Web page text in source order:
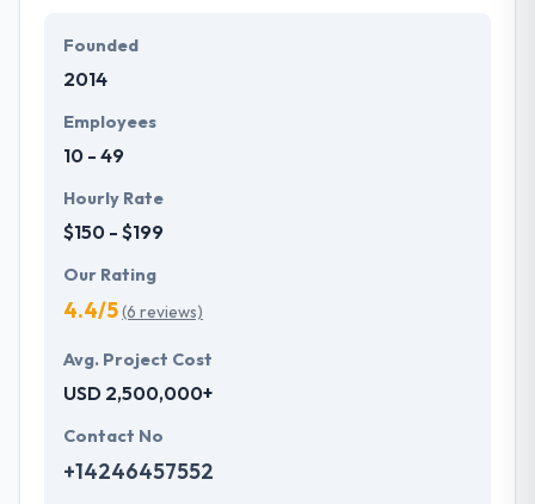
Founded
2014
Employees
10 - 49
Hourly Rate
$150 - $199
Our Rating
4.4/5(6 reviews)
Avg. Project Cost
USD 2,500,000+
Contact No
+14246457552